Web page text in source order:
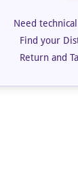
Need
Find your
Return and